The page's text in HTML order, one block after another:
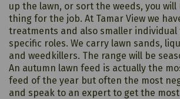
up the lawn, or sort the weeds, you
thing for the job. At Tamar View we
treatments and also smaller
specific roles. We carry lawn sands,
and weedkillers. The range will be
An autumn lawn feed is actually the
feed of the year but often the most
and speak to an expert to get the